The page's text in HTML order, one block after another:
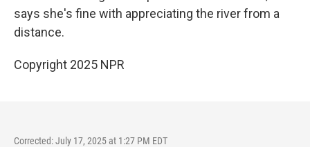
says she's fine with appreciating the river from a
distance.
Copyright 2025 NPR
Corrected: July 17, 2025 at 1:27 PM EDT